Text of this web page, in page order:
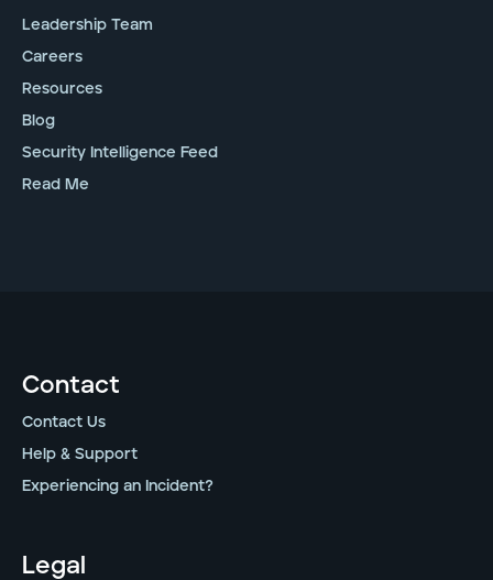
Leadership Team
Careers
Resources
Blog
Security Intelligence Feed
Read Me
Contact
Contact Us
Help & Support
Experiencing an Incident?
Legal